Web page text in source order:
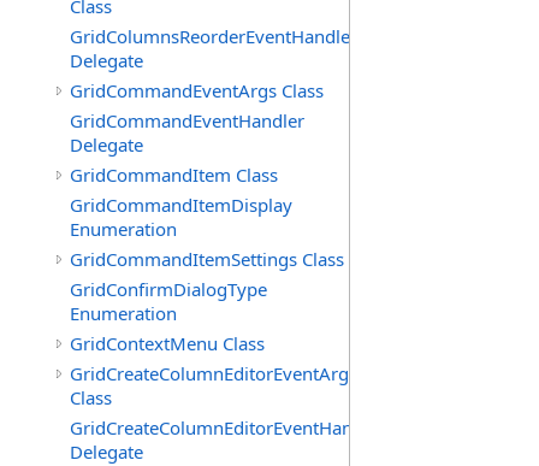
Class
GridColumnsReorderEventHandler
Delegate
GridCommandEventArgs Class
GridCommandEventHandler
Delegate
GridCommandItem Class
GridCommandItemDisplay
Enumeration
GridCommandItemSettings Class
GridConfirmDialogType
Enumeration
GridContextMenu Class
GridCreateColumnEditorEventArgs
Class
GridCreateColumnEditorEventHandler
Delegate